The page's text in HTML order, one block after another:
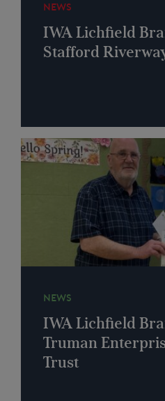
NEWS
IWA Lichfield
Stafford
NEWS
IWA Lichfield
Truman
Trust